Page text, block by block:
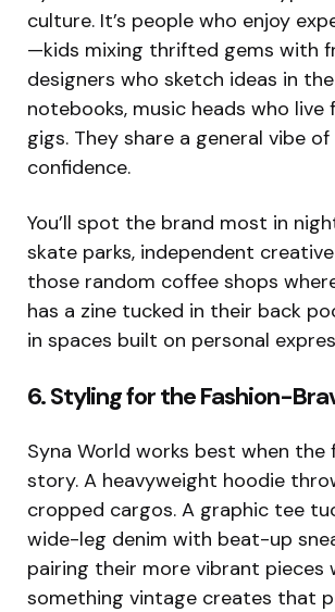
culture. It’s people who enjoy
—kids mixing thrifted gems with
designers who sketch ideas in
notebooks, music heads who live
gigs. They share a general vibe
confidence.
You’ll spot the brand most in
skate parks, independent
those random coffee shops
has a zine tucked in their back
in spaces built on personal
6. Styling for the Fashion-
Syna World works best when
story. A heavyweight hoodie
cropped cargos. A graphic tee
wide-leg denim with beat-up
pairing their more vibrant pieces
something vintage creates that